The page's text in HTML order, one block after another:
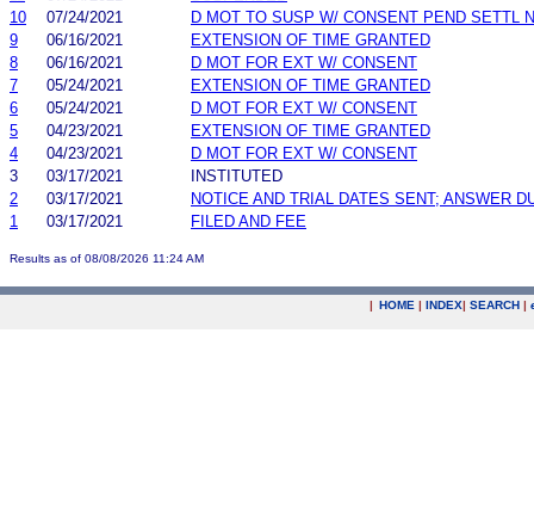
10
07/24/2021
D MOT TO SUSP W/ CONSENT PEND SETTL
9
06/16/2021
EXTENSION OF TIME GRANTED
8
06/16/2021
D MOT FOR EXT W/ CONSENT
7
05/24/2021
EXTENSION OF TIME GRANTED
6
05/24/2021
D MOT FOR EXT W/ CONSENT
5
04/23/2021
EXTENSION OF TIME GRANTED
4
04/23/2021
D MOT FOR EXT W/ CONSENT
3
03/17/2021
INSTITUTED
2
03/17/2021
NOTICE AND TRIAL DATES SENT; ANSWER
1
03/17/2021 FILED AND FEE
Results as of 08/08/2026 11:24 AM
| HOME | INDEX| SEARCH |